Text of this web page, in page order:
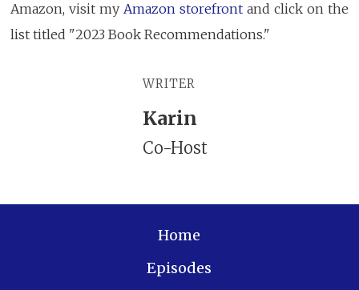
Amazon, visit myAmazon storefront and click on the
list titled "2023 Book Recommendations."
WRITER
Karin
Co-Host
Home
Episodes